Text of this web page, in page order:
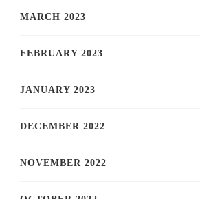
MARCH 2023
FEBRUARY 2023
JANUARY 2023
DECEMBER 2022
NOVEMBER 2022